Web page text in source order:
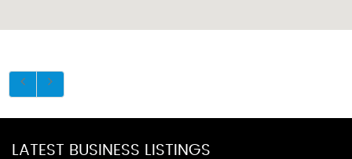
LATEST BUSINESS LISTINGS